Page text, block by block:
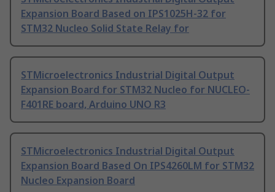
Expansion Board Based on IPS1025H-32 for
STM32 Nucleo Solid State Relay for
STMicroelectronics Industrial Digital Output
Expansion Board for STM32 Nucleo for NUCLEO-
F401RE board, Arduino UNO R3
STMicroelectronics Industrial Digital Output
Expansion Board Based On IPS4260LM for STM32
Nucleo Expansion Board